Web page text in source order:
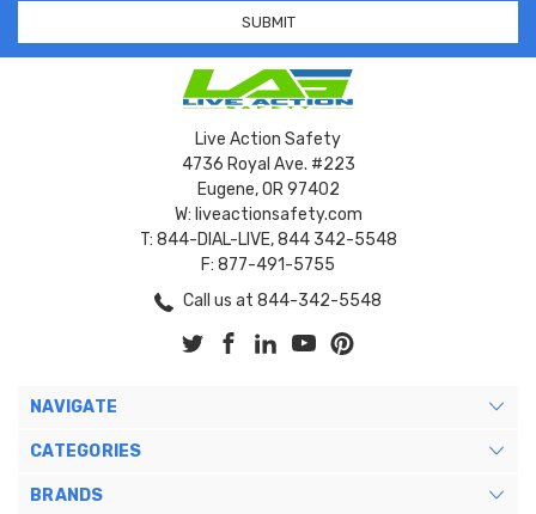
Live Action Safety
4736 Royal Ave. #223
Eugene, OR 97402
W: liveactionsafety.com
T: 844-DIAL-LIVE, 844 342-5548
F: 877-491-5755
Call us at 844-342-5548
NAVIGATE
CATEGORIES
BRANDS